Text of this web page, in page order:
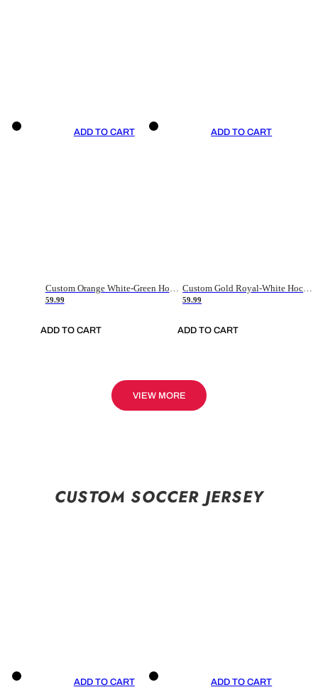
ADD TO CART
59.99
ADD TO CART
ADD TO CART
59.99
ADD TO CART
VIEW MORE
CUSTOM SOCCER JERSEY
ADD TO CART ADD TO CART